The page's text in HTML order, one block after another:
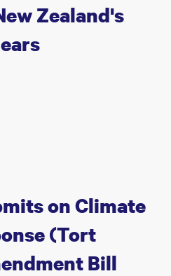
Zealand's
on Climate
(Tort
Bill